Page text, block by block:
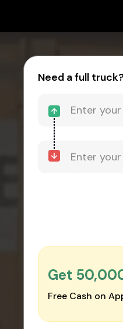
Need a full
Get
Free Cash on